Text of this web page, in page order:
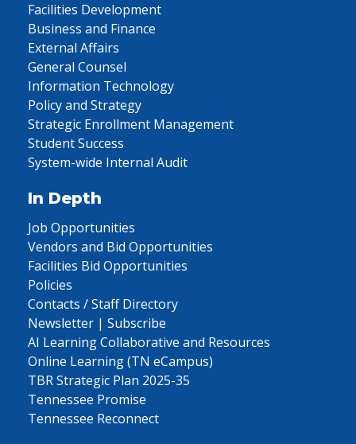
Facilities Development
Business and Finance
External Affairs
General Counsel
Information Technology
Policy and Strategy
Strategic Enrollment Management
Student Success
System-wide Internal Audit
In Depth
Job Opportunities
Vendors and Bid Opportunities
Facilities Bid Opportunities
Policies
Contacts / Staff Directory
Newsletter | Subscribe
AI Learning Collaborative and Resources
Online Learning (TN eCampus)
TBR Strategic Plan 2025-35
Tennessee Promise
Tennessee Reconnect